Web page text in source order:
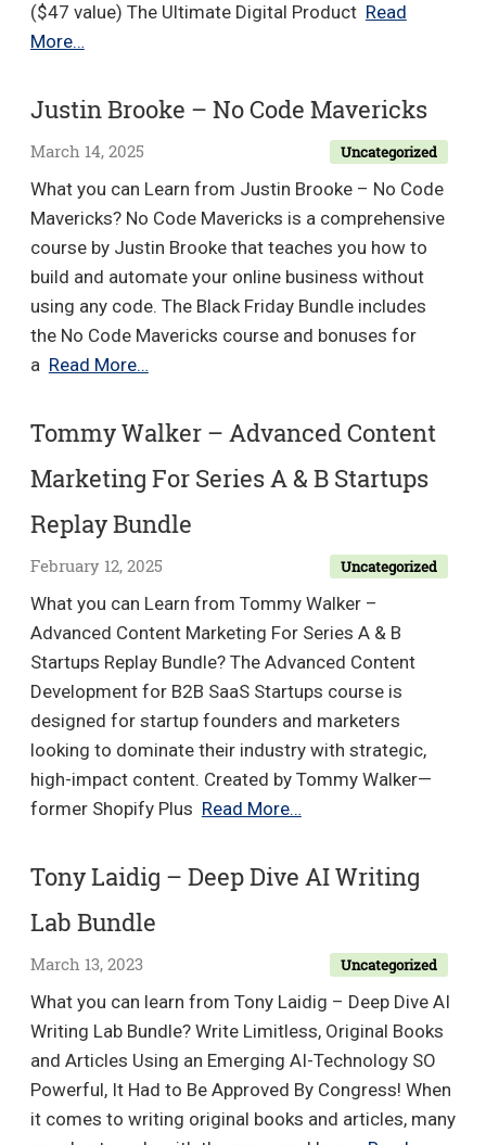
($47 value) The Ultimate Digital Product Read
More…Tina
–
Method
VIP
Bundle
Justin Brooke – No Code Mavericks
Uncategorized
March 14, 2025
What you can Learn from Justin Brooke – No Code
Mavericks? No Code Mavericks is a comprehensive
course by Justin Brooke that teaches you how to
build and automate your online business without
using any code. The Black Friday Bundle includes
the No Code Mavericks course and bonuses for
a Read More…Justin
–
Code
Mavericks
Tommy Walker – Advanced Content
Marketing For Series A & B Startups
Replay Bundle
Uncategorized
February 12, 2025
What you can Learn from Tommy Walker –
Advanced Content Marketing For Series A & B
Startups Replay Bundle? The Advanced Content
Development for B2B SaaS Startups course is
designed for startup founders and marketers
looking to dominate their industry with strategic,
high-impact content. Created by Tommy Walker—
former Shopify Plus Read More…Tommy
–
Marketing
Series
A
&
B
Startups
Tony Laidig – Deep Dive AI Writing
Lab Bundle
Uncategorized
March 13, 2023
What you can learn from Tony Laidig – Deep Dive AI
Writing Lab Bundle? Write Limitless, Original Books
and Articles Using an Emerging AI-Technology SO
Powerful, It Had to Be Approved By Congress! When
it comes to writing original books and articles, many